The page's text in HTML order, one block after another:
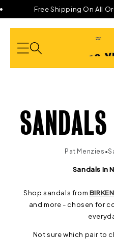
Skip toFree Shipping On All
C
L
L
Pat Menzies •
Sandals in
Shop sandals from
and more - chosen for
Not sure which pair to